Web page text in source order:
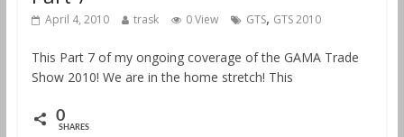
April 4, 2010 trask 0 View GTS, GTS 2010
This Part 7 of my ongoing coverage of the GAMA Trade
Show 2010! We are in the home stretch! This
0
SHARES